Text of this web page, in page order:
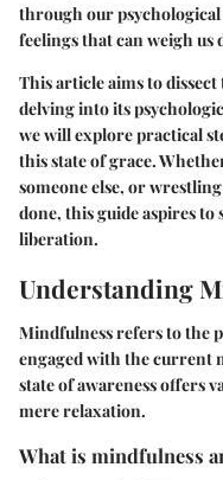
through our
feelings that can weigh us
This article aims to
delving into its
we will explore practical
this state of grace.
someone else, or
done, this guide aspires
liberation.
Understanding
Mindfulness refers to the
engaged with the current
state of awareness offers
mere relaxation.
What is mindfulness